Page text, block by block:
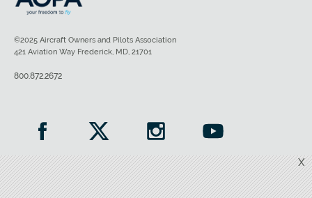
X
©2025 Aircraft Owners and Pilots Association
421 Aviation Way Frederick, MD, 21701
800.872.2672